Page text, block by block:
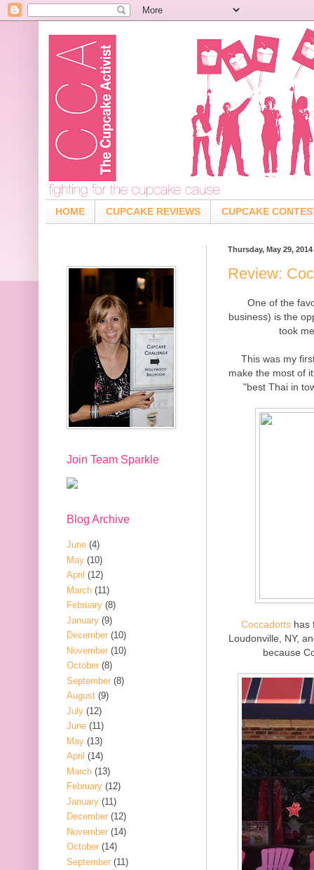
HOME CUPCAKE REVIEWS CUPCAKE
Thursday, May 29, 2014
Review:
One of the
business) is the
took
This was my
make the most of
"best Thai in
Coccadotts has
Loudonville, NY,
because
Join Team Sparkle
Blog Archive
June (4)
May (10)
April (12)
March (11)
February (8)
January (9)
December (10)
November (10)
October (8)
September (8)
August (9)
July (12)
June (11)
May (13)
April (14)
March (13)
February (12)
January (11)
December (12)
November (14)
October (14)
September (11)